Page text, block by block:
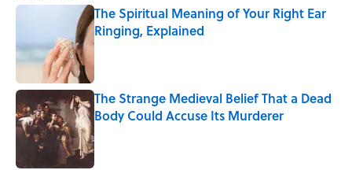
The Spiritual Meaning of Your Right Ear
Ringing, Explained
Published by on Invalid Date
The Strange Medieval Belief That a Dead
Body Could Accuse Its Murderer